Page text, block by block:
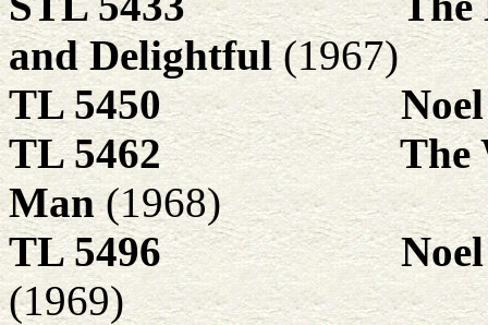
and Delightful(1967)
TL 5450
TL 5462
The
Man(1968)
TL 5496
(1969)